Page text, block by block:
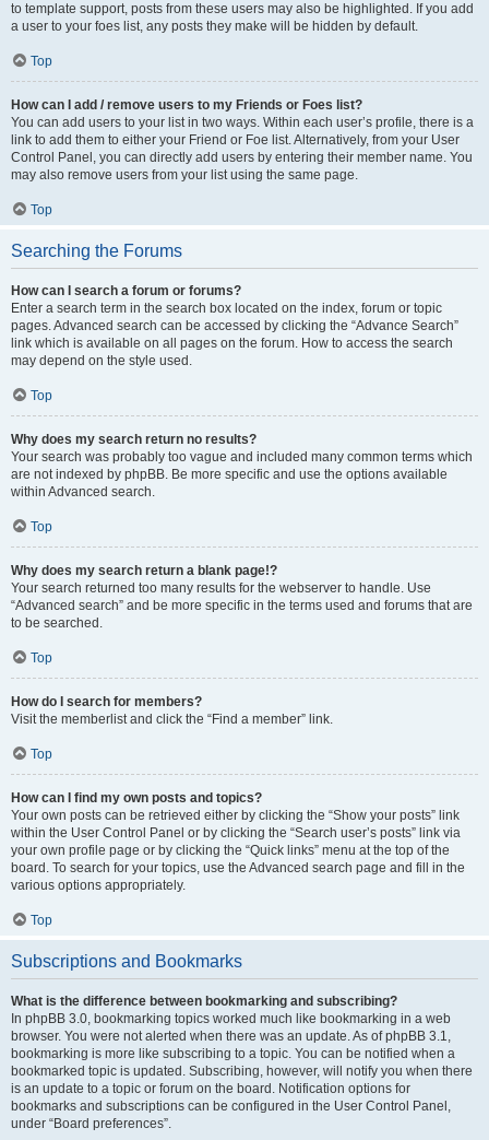
to template support, posts from these users may also be highlighted. If you add
a user to your foes list, any posts they make will be hidden by default.
Top
How can I add / remove users to my Friends or Foes list?
You can add users to your list in two ways. Within each user’s profile, there is a
link to add them to either your Friend or Foe list. Alternatively, from your User
Control Panel, you can directly add users by entering their member name. You
may also remove users from your list using the same page.
Top
Searching the Forums
How can I search a forum or forums?
Enter a search term in the search box located on the index, forum or topic
pages. Advanced search can be accessed by clicking the “Advance Search”
link which is available on all pages on the forum. How to access the search
may depend on the style used.
Top
Why does my search return no results?
Your search was probably too vague and included many common terms which
are not indexed by phpBB. Be more specific and use the options available
within Advanced search.
Top
Why does my search return a blank page!?
Your search returned too many results for the webserver to handle. Use
“Advanced search” and be more specific in the terms used and forums that are
to be searched.
Top
How do I search for members?
Visit the memberlist and click the “Find a member” link.
Top
How can I find my own posts and topics?
Your own posts can be retrieved either by clicking the “Show your posts” link
within the User Control Panel or by clicking the “Search user’s posts” link via
your own profile page or by clicking the “Quick links” menu at the top of the
board. To search for your topics, use the Advanced search page and fill in the
various options appropriately.
Top
Subscriptions and Bookmarks
What is the difference between bookmarking and subscribing?
In phpBB 3.0, bookmarking topics worked much like bookmarking in a web
browser. You were not alerted when there was an update. As of phpBB 3.1,
bookmarking is more like subscribing to a topic. You can be notified when a
bookmarked topic is updated. Subscribing, however, will notify you when there
is an update to a topic or forum on the board. Notification options for
bookmarks and subscriptions can be configured in the User Control Panel,
under “Board preferences”.